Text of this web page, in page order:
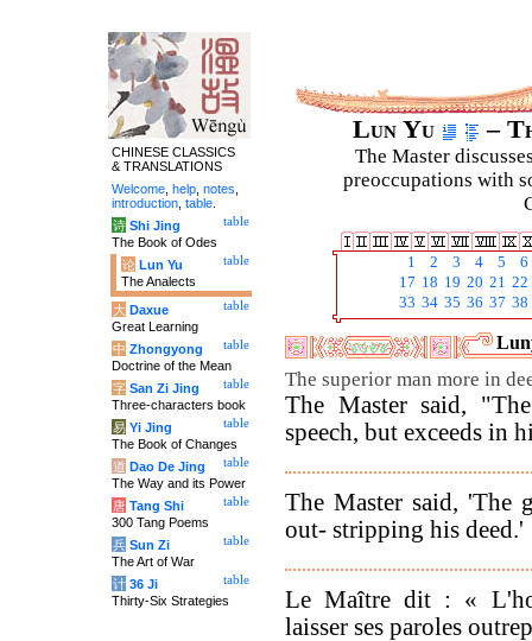
Lun Yu –
The Master
preoccupations with
1 2 3 4 5
6
17 18 19 20 21 22
33 34 35 36 37 38
The superior man more in
The Master said,
speech, but exceeds in
The Master said, 'The
out- stripping his deed.'
Le Maître dit : «
laisser ses paroles
CHINESE CLASSICS
& TRANSLATIONS
Welcome help notes
introduction table
table
诗 Shi Jing
The Book of Odes
table
论 Lun Yu
The Analects
table
大 Daxue
Great Learning
table
中 Zhongyong
Doctrine of the Mean
table
字 San Zi Jing
Three-characters book
table
易 Yi Jing
The Book of Changes
table
道 Dao De Jing
The Way and its Power
table
唐 Tang Shi
300 Tang Poems
table
兵 Sun Zi
The Art of War
table
计 36 Ji
Thirty-Six Strategies